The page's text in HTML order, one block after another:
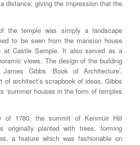
distance, giving the impression that the
the temple was simply a landscape
to be seen from the mansion house
at Castle Semple. It also served as a
views. The design of the building
Gibbs ‘Book of Architecture’,
of architect’s scrapbook of ideas. Gibbs
‘summer houses in the form of temples
of 1780, the summit of Kenmuir Hill
originally planted with trees, forming
a feature which was fashionable on